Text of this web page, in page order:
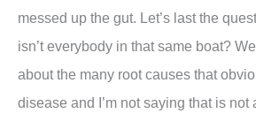
messed up the gut. Let’s last the
isn’t everybody in that same boat?
about the many root causes that
disease and I’m not saying that is not